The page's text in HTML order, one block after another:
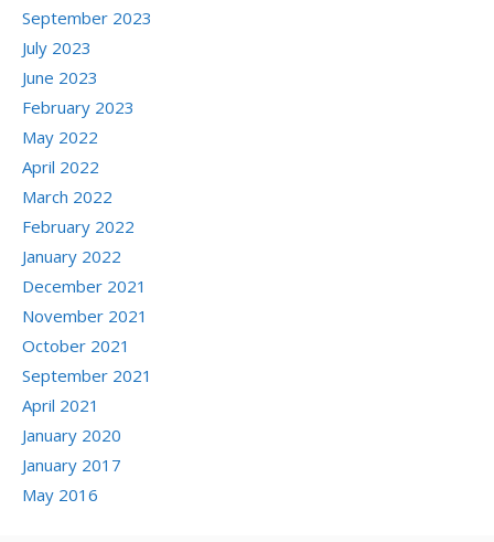
September 2023
July 2023
June 2023
February 2023
May 2022
April 2022
March 2022
February 2022
January 2022
December 2021
November 2021
October 2021
September 2021
April 2021
January 2020
January 2017
May 2016